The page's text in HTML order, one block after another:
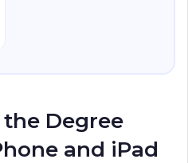
Degree
and iPad